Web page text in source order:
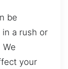
be
a rush or
your